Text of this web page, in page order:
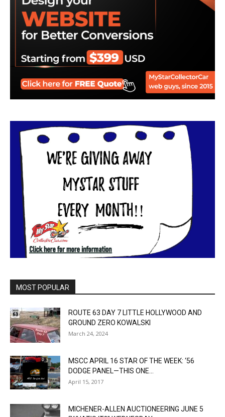
MOST POPULAR
ROUTE 63 DAY 7 LITTLE HOLLYWOOD AND
GROUND ZERO KOWALSKI
March 24, 2024
MSCC APRIL 16 STAR OF THE WEEK: ‘56
DODGE PANEL—THIS ONE...
April 15, 2017
MICHENER-ALLEN AUCTIONEERING JUNE 5